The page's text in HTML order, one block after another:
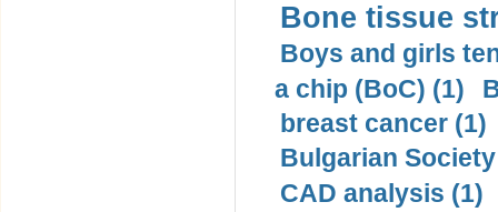
Bone tissue
Boys and girls
a chip (BoC) (1)
breast cancer (1)
Bulgarian
CAD analysis (1)